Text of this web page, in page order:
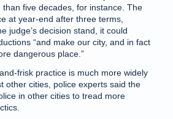
five decades, for instance. The
at year-end after three terms,
judge’s decision stand, it could
“and make our city, and in fact
dangerous place.”
frisk practice is much more widely
other cities, police experts said the
in other cities to tread more